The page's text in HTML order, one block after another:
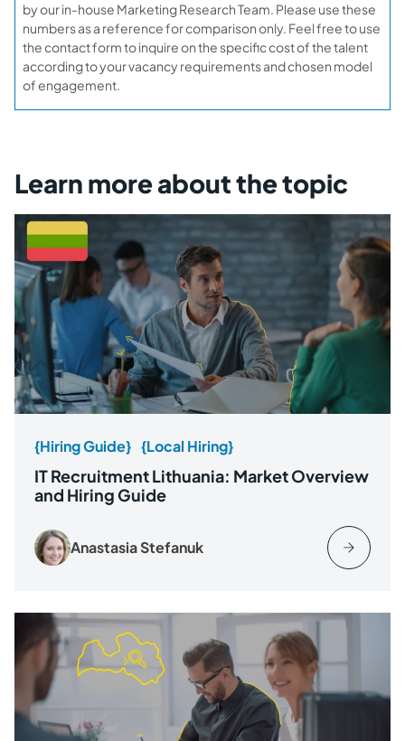
by our in-house Marketing Research Team. Please use these
numbers as a reference for comparison only. Feel free to use
the contact form to inquire on the specific cost of the talent
according to your vacancy requirements and chosen model
of engagement.
Learn more about the topic
{Hiring Guide} {Local Hiring}
IT Recruitment Lithuania: Market Overview
and Hiring Guide
Anastasia Stefanuk